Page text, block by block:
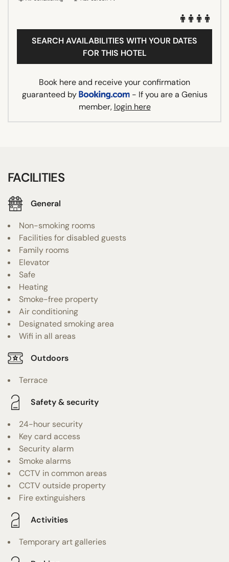
SEARCH AVAILABILITIES WITH YOUR DATES
FOR THIS HOTEL
Book here and receive your confirmation
guaranteed by
- If you are a Genius
member, login here
FACILITIES
General
Non-smoking rooms
Facilities for disabled guests
Family rooms
Elevator
Safe
Heating
Smoke-free property
Air conditioning
Designated smoking area
Wifi in all areas
Outdoors
Terrace
Safety & security
24-hour security
Key card access
Security alarm
Smoke alarms
CCTV in common areas
CCTV outside property
Fire extinguishers
Activities
Temporary art galleries